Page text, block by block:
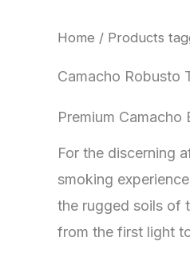
Home / Products
Camacho Robusto
​Premium Camacho
​For the discerning
smoking
the rugged soils of
from the first light